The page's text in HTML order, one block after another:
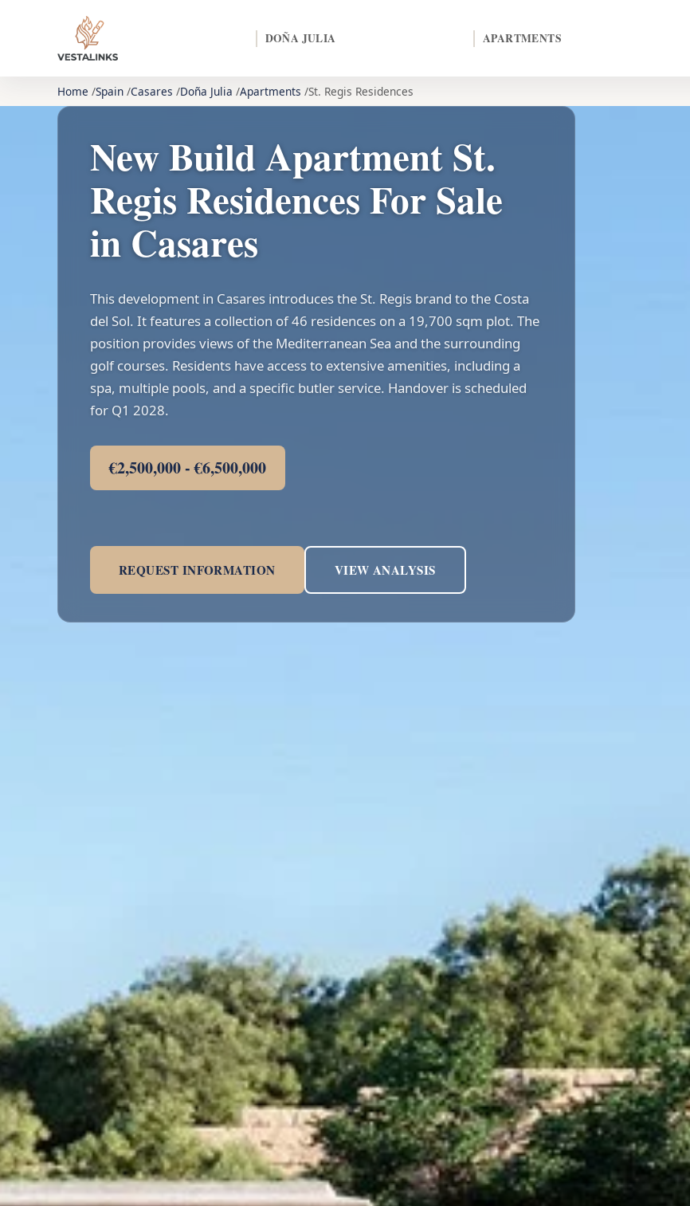
DOÑA JULIA APARTMENTS
Home Spain Casares Doña Julia Apartments St. Regis Residences
New Build Apartment St.
Regis Residences For Sale
in Casares
This development in Casares introduces the St. Regis brand to the Costa
del Sol. It features a collection of 46 residences on a 19,700 sqm plot. The
position provides views of the Mediterranean Sea and the surrounding
golf courses. Residents have access to extensive amenities, including a
spa, multiple pools, and a specific butler service. Handover is scheduled
for Q1 2028.
€2,500,000 - €6,500,000
REQUEST INFORMATION VIEW ANALYSIS